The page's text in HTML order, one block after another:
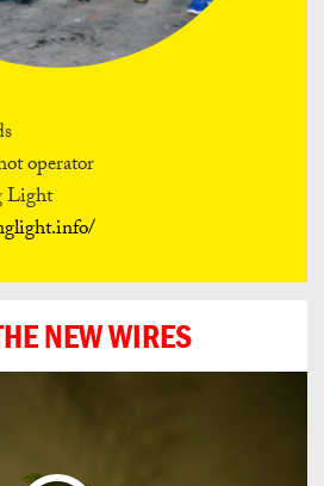
operator
Light
NEW WIRES